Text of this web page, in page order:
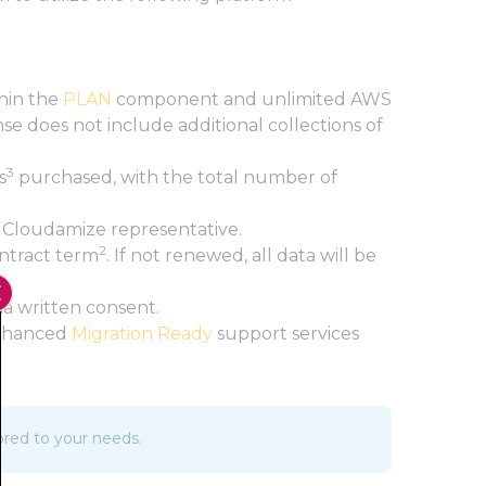
the PLAN component and unlimited AWS
does not include additional collections of
3 purchased, with the total number of
representative.
term2. If not renewed, all data will be
written consent.
Migration Ready support services
to your needs.
GDPR Cookie Banner